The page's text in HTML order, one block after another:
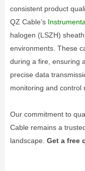
consistent product
QZ Cable’s
halogen (LSZH)
environments. These
during a fire, ensuring
precise data
monitoring and control
Our commitment to
Cable remains a
landscape. Get a free